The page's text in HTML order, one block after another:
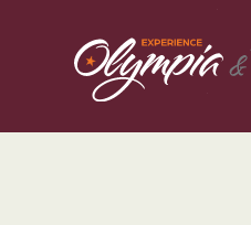
Skip to content